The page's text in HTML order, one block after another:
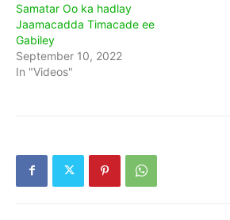
Samatar Oo ka hadlay
Jaamacadda Timacade ee
Gabiley
September 10, 2022
In "Videos"